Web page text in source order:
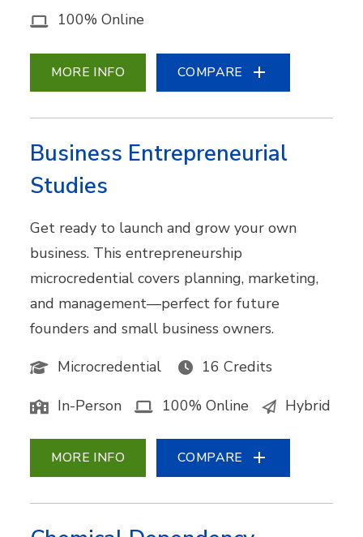
100% Online
MORE INFO COMPARE
Business Entrepreneurial
Studies
Get ready to launch and grow your own
business. This entrepreneurship
microcredential covers planning, marketing,
and management—perfect for future
founders and small business owners.
Microcredential
16 Credits
In-Person 100% Online Hybrid
MORE INFO COMPARE